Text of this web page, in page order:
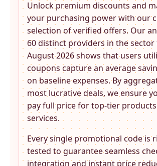
Unlock premium discounts and
your purchasing power with our
selection of verified offers. Our
60 distinct providers in thesector
August 2026 shows that users
coupons capture an average
on baseline expenses. By
most lucrative deals, we ensure
pay full price for top-tier
services.
Every single promotional code is
tested to guarantee seamless
integration and instant price